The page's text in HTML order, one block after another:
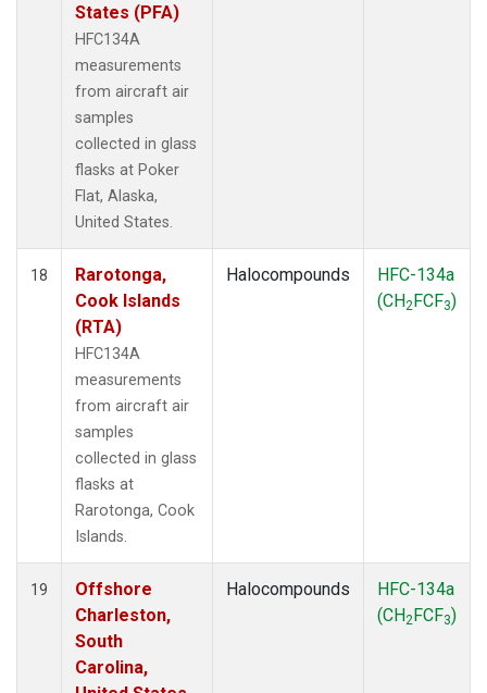
States (PFA)
HFC134A
measurements
from aircraft air
samples
collected in glass
flasks at Poker
Flat, Alaska,
United States.
18
Rarotonga,
Cook Islands
(RTA)
HFC134A
measurements
from aircraft air
samples
collected in glass
flasks at
Rarotonga, Cook
Islands.
Halocompounds
HFC-134a
(CH2FCF3)
19
Offshore
Charleston,
South
Carolina,
Halocompounds
HFC-134a
(CH2FCF3)